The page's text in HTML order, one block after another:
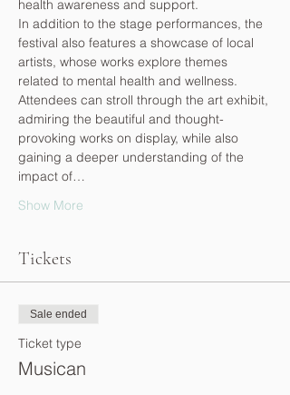
health awareness and support.
In addition to the stage performances, the
festival also features a showcase of local
artists, whose works explore themes
related to mental health and wellness.
Attendees can stroll through the art exhibit,
admiring the beautiful and thought-
provoking works on display, while also
gaining a deeper understanding of the
impact of…
Show More
Tickets
Sale ended
Ticket type
Musican